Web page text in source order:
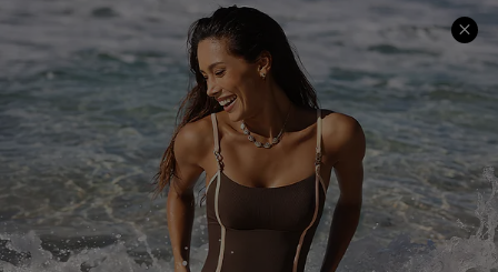
Help & Support
Frequently Asked Questions
Delivery Information
Track Your Order
Return or Exchange Policy
Start A Return or Exchange
Contact Us
Shopping With Us
Download Cupshe App
Sunchasers Club
E-gift Card
Size Measurement
Terms and Conditions